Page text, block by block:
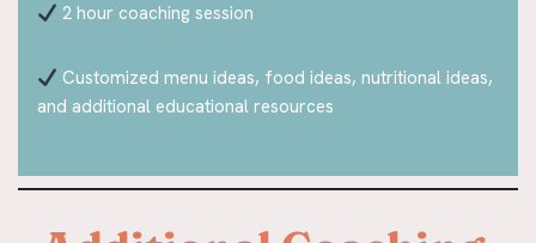
2 hour coaching session
Customized menu ideas, food ideas, nutritional ideas,
and additional educational resources